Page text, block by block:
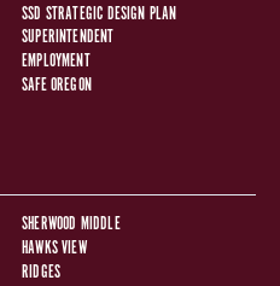
SSD STRATEGIC DESIGN PLAN
SUPERINTENDENT
EMPLOYMENT
SAFE OREGON
SHERWOOD MIDDLE
HAWKS VIEW
RIDGES